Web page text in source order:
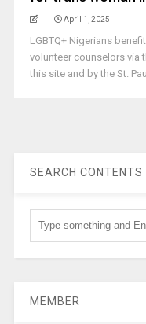
April 1, 2025
LGBTQ+ Nigerians
volunteer counselors via
this site and by the St.
SEARCH CONTENTS
MEMBER